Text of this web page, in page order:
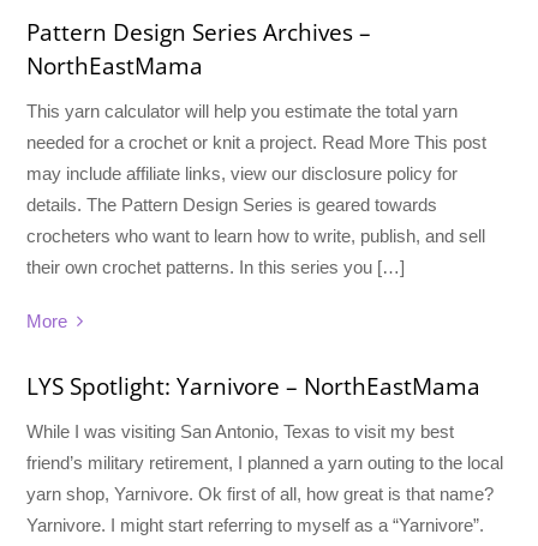
Pattern Design Series Archives –
NorthEastMama
This yarn calculator will help you estimate the total yarn
needed for a crochet or knit a project. Read More This post
may include affiliate links, view our disclosure policy for
details. The Pattern Design Series is geared towards
crocheters who want to learn how to write, publish, and sell
their own crochet patterns. In this series you […]
More
LYS Spotlight: Yarnivore – NorthEastMama
While I was visiting San Antonio, Texas to visit my best
friend’s military retirement, I planned a yarn outing to the local
yarn shop, Yarnivore. Ok first of all, how great is that name?
Yarnivore. I might start referring to myself as a “Yarnivore”.